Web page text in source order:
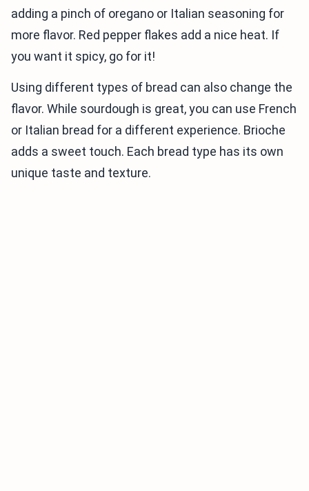
adding a pinch of oregano or Italian seasoning for
more flavor. Red pepper flakes add a nice heat. If
you want it spicy, go for it!
Using different types of bread can also change the
flavor. While sourdough is great, you can use French
or Italian bread for a different experience. Brioche
adds a sweet touch. Each bread type has its own
unique taste and texture.